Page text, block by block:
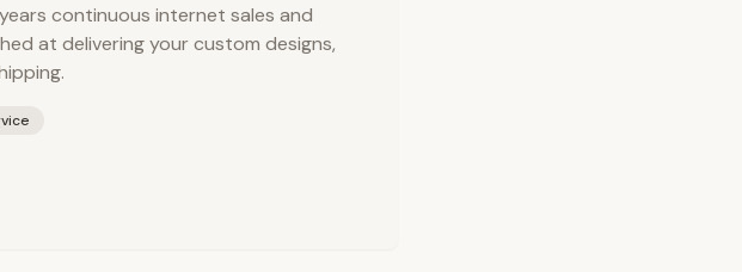
continuous internet sales and
at delivering your custom designs,